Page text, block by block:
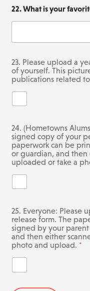
22. What is your
23. Please upload a
of yourself. This
publications related
24. (Hometowns
signed copy of your
paperwork can be
or guardian, and then
uploaded or take a
25. Everyone: Please
release form. The
signed by your
and then either
photo and upload. *